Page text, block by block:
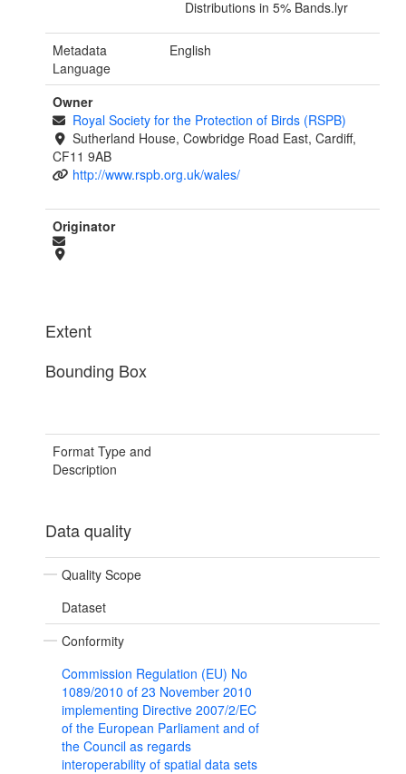
Distributions in 5% Bands.lyr
Metadata
Language
English
Owner
Royal Society for the Protection of Birds (RSPB)
Sutherland House, Cowbridge Road East, Cardiff,
CF11 9AB
http://www.rspb.org.uk/wales/
Originator
Extent
Bounding Box
Format Type and
Description
Data quality
Quality Scope
Dataset
Conformity
Commission Regulation (EU) No
1089/2010 of 23 November 2010
implementing Directive 2007/2/EC
of the European Parliament and of
the Council as regards
interoperability of spatial data sets